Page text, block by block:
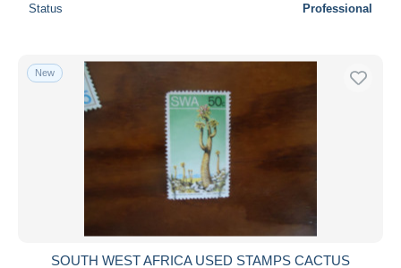
Status Professional
New
SOUTH WEST AFRICA USED STAMPS CACTUS